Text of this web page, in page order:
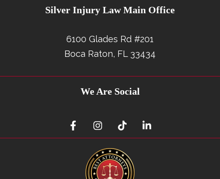
Silver Injury Law Main Office
6100 Glades Rd #201
Boca Raton, FL 33434
We Are Social